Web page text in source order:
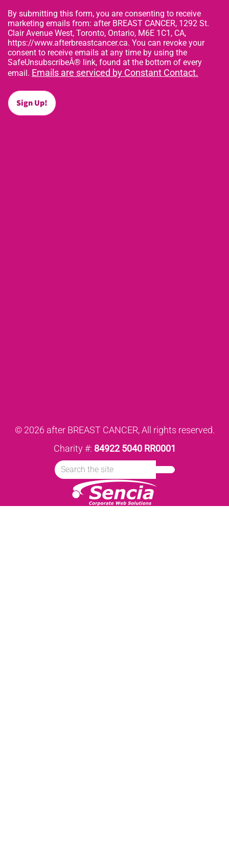
By submitting this form, you are consenting to receive
marketing emails from: after BREAST CANCER, 1292 St.
Clair Avenue West, Toronto, Ontario, M6E 1C1, CA,
https://www.afterbreastcancer.ca. You can revoke your
consent to receive emails at any time by using the
SafeUnsubscribeÂ® link, found at the bottom of every
email. Emails are serviced by Constant Contact.
Sign Up!
© 2026 after BREAST CANCER, All rights reserved.
Charity #: 84922 5040 RR0001
Search